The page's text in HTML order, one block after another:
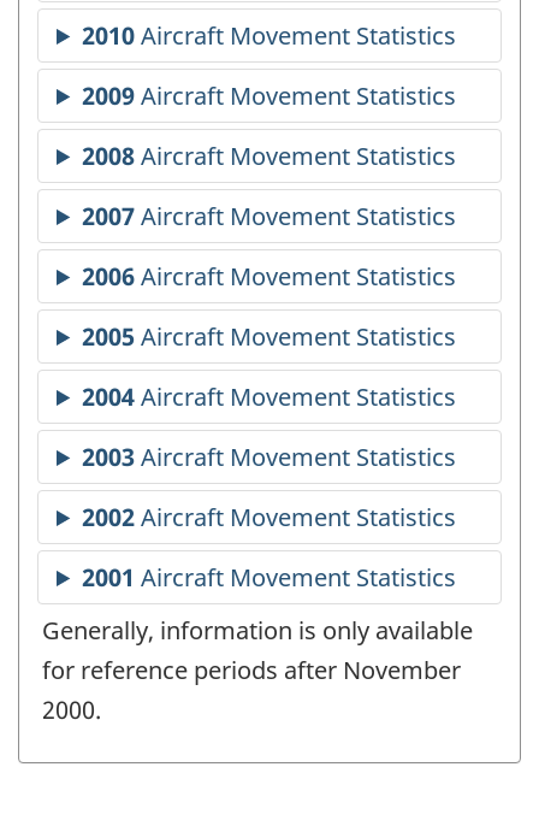
Generally, information is only available
for reference periods after November
2000.